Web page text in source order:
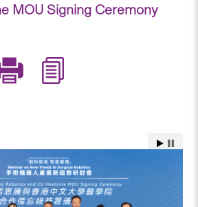
MOU Signing Ceremony